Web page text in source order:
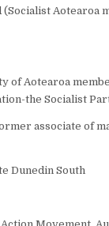
Aotearoa
of Aotearoa
the Socialist
associate of
Dunedin South